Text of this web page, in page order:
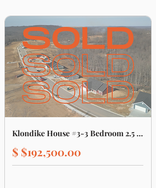
Klondike House #3-3 Bedroom 2.5 Bathroom
$ $192,500.00